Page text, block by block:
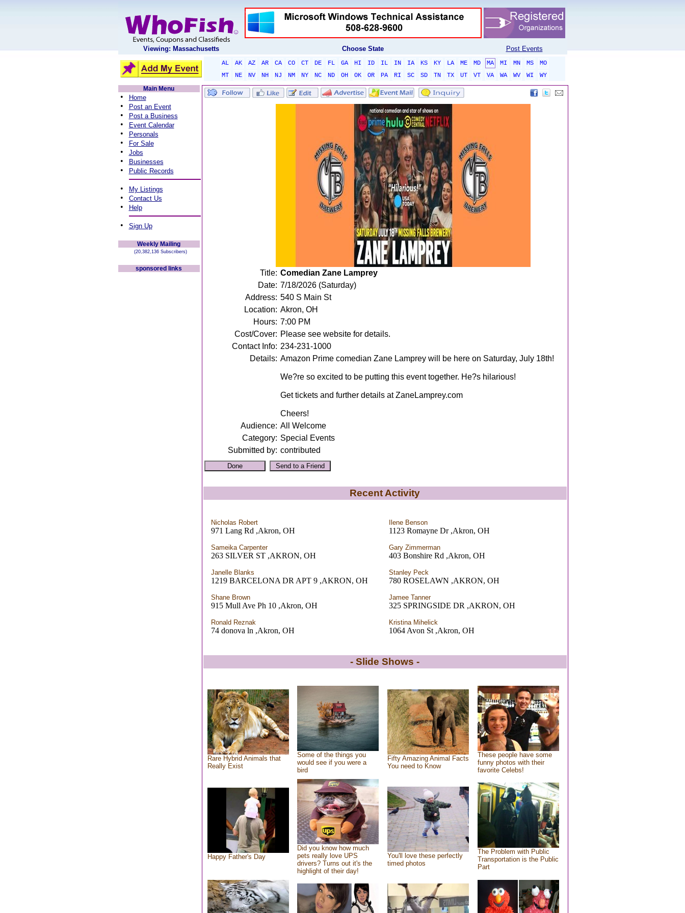
Viewing: Massachusetts Choose State Post Events
AL AK AZ AR CA CO CT DE FL GA HI ID IL IN IA KS KY LA ME MD MA MI MN MS
MO
MT
NE NV NH NJ NM NY NC ND OH OK OR PA RI SC SD TN TX UT VT VA WA WV WI
WY
Main Menu
• Home
• Post an Event
• Post a Business
• Event Calendar
• Personals
• For Sale
• Jobs
• Businesses
• Public Records
• My Listings
• Contact Us
• Help
• Sign Up
Weekly Mailing
(20,382,136 Subscribers)
sponsored links Title: Comedian Zane Lamprey
Date: 7/18/2026 (Saturday)
Address: 540 S Main St
Location: Akron, OH
Hours: 7:00 PM
Cost/Cover: Please see website for details.
Contact Info: 234-231-1000
Details: Amazon Prime comedian Zane Lamprey will be here on Saturday, July 18th!
We?re so excited to be putting this event together. He?s hilarious!
Get tickets and further details at ZaneLamprey.com
Cheers!
Audience: All Welcome
Category: Special Events
Submitted by: contributed
Recent Activity
Nicholas Robert
971 Lang Rd ,Akron, OH
Ilene Benson
1123 Romayne Dr ,Akron, OH
Sameika Carpenter
263 SILVER ST ,AKRON, OH
Gary Zimmerman
403 Bonshire Rd ,Akron, OH
Janelle Blanks
1219 BARCELONA DR APT 9 ,AKRON, OH
Stanley Peck
780 ROSELAWN ,AKRON, OH
Shane Brown
915 Mull Ave Ph 10 ,Akron, OH
Jamee Tanner
325 SPRINGSIDE DR ,AKRON, OH
Ronald Reznak
74 donova ln ,Akron, OH
Kristina Mihelick
1064 Avon St ,Akron, OH
- Slide Shows -
Rare Hybrid Animals that
Really Exist
Some of the things you
would see if you were a
bird
Fifty Amazing Animal Facts
You need to Know
These people have some
funny photos with their
favorite Celebs!
Happy Father's Day
Did you know how much
pets really love UPS
drivers? Turns out it's the
highlight of their day!
You'll love these perfectly
timed photos
The Problem with Public
Transportation is the Public
Part